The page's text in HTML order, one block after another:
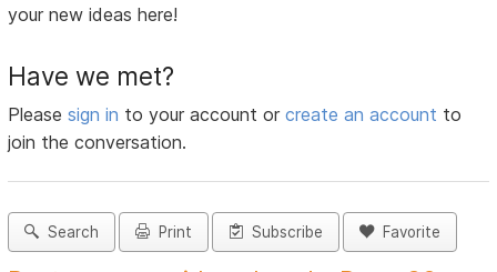
your new ideas here!
Have we met?
Pleasesign in to your account orcreate an account to
join the conversation.
Search Print Subscribe Favorite